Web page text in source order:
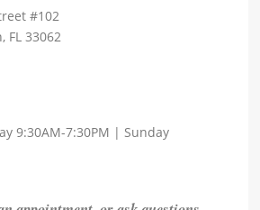
#102
FL 33062
9:30AM-7:30PM | Sunday